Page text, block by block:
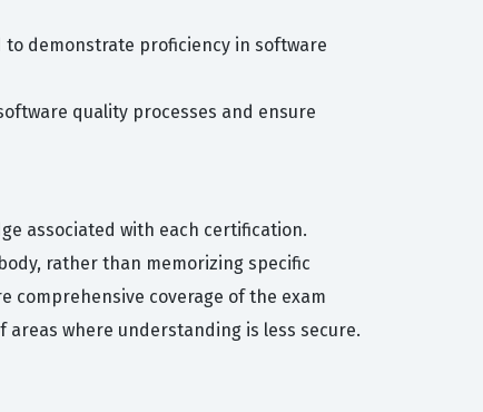
demonstrate proficiency in software
quality processes and ensure
associated with each certification.
rather than memorizing specific
comprehensive coverage of the exam
where understanding is less secure.